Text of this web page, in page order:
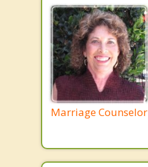
Marriage Counselor